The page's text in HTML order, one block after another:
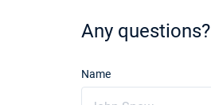
Any questions?
Name